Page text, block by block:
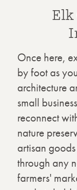
Elk
Once here,
by foot as
architecture
small
reconnect
nature
artisan
through any
farmers'